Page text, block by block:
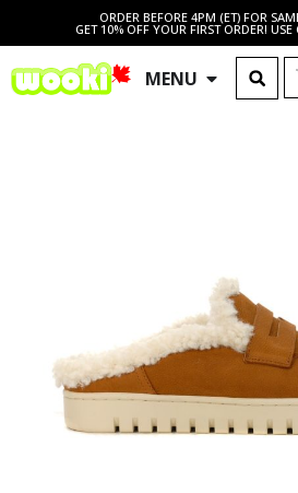
ORDER BEFORE 4PM (ET) FOR
GET 10% OFF YOUR FIRST ORDER!
MENU